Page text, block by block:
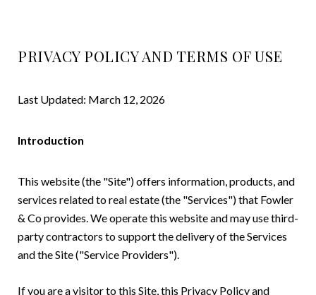
PRIVACY POLICY AND TERMS OF USE
Last Updated: March 12, 2026
Introduction
This website (the "Site") offers information, products, and
services related to real estate (the "Services") that Fowler
& Co provides. We operate this website and may use third-
party contractors to support the delivery of the Services
and the Site ("Service Providers").
If you are a visitor to this Site, this Privacy Policy and